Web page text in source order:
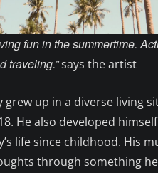
fun in the summertime.
traveling.”says the artist
grew up in a diverse living
He also developed
life since childhood. His
through something